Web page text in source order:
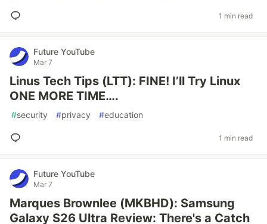
1 min read
Future YouTube
Mar 7
Linus Tech Tips (LTT): FINE! I’ll Try Linux
ONE MORE TIME….
#security #privacy #education
1 min read
Future YouTube
Mar 7
Marques Brownlee (MKBHD): Samsung
Galaxy S26 Ultra Review: There's a Catch